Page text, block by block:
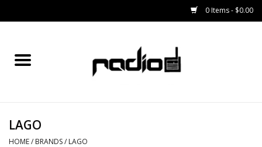
0 Items - $0.00
Home
BINDINGS
LAGO
HOME/ BRANDS/ LAGO